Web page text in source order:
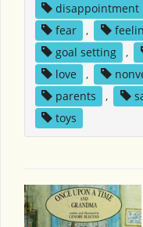
disappointment
fear
,
goal setting
,
love
,
parents
,
toys